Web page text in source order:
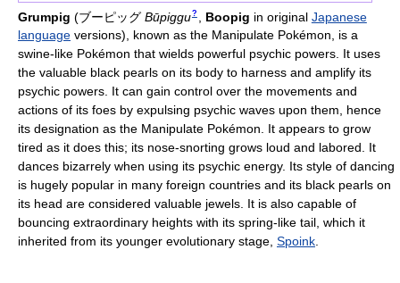
Grumpig (ブーピッグ Būpiggu? Boopig in original Japanese
language versions), known as the Manipulate Pokémon, is a
swine-like Pokémon that wields powerful psychic powers. It uses
the valuable black pearls on its body to harness and amplify its
psychic powers. It can gain control over the movements and
actions of its foes by expulsing psychic waves upon them, hence
its designation as the Manipulate Pokémon. It appears to grow
tired as it does this; its nose-snorting grows loud and labored. It
dances bizarrely when using its psychic energy. Its style of dancing
is hugely popular in many foreign countries and its black pearls on
its head are considered valuable jewels. It is also capable of
bouncing extraordinary heights with its spring-like tail, which it
inherited from its younger evolutionary stage, Spoink.